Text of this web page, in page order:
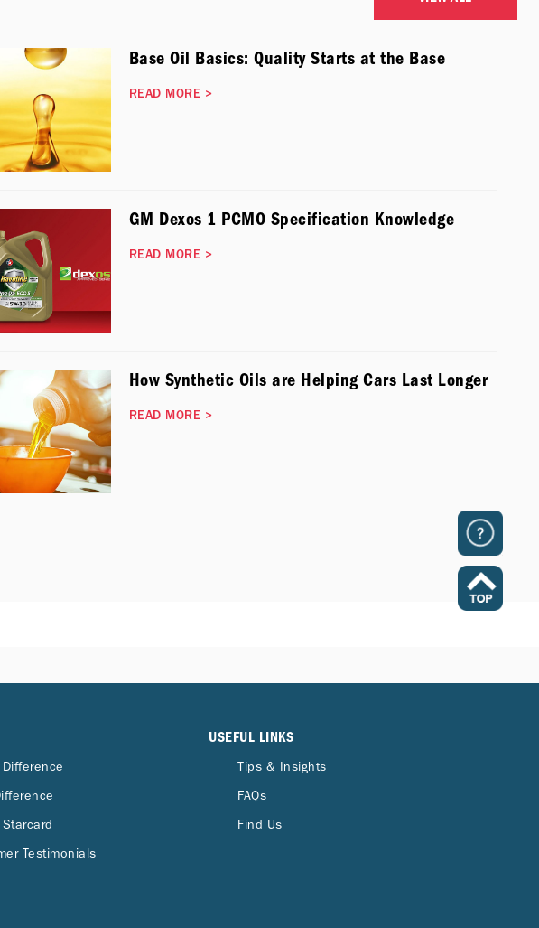
Base Oil Basics: Quality Starts at the Base
READ MORE >
GM Dexos 1 PCMO Specification Knowledge
READ MORE >
How Synthetic Oils are Helping Cars Last Longer
READ MORE >
Testimonials
USEFUL LINKS
Tips & Insights
FAQs
Find Us